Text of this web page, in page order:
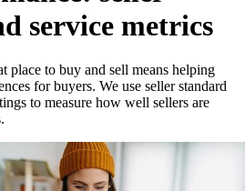
service metrics
place to buy and sell means helping
for buyers. We use seller standard
to measure how well sellers are